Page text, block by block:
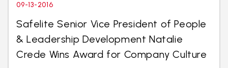
09-13-2016
Safelite Senior Vice President of People
& Leadership Development Natalie
Crede Wins Award for Company Culture